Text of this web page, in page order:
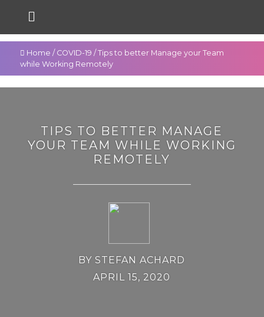
Home / COVID-19 / Tips to better Manage your Team
while Working Remotely
TIPS TO BETTER MANAGE
YOUR TEAM WHILE WORKING
REMOTELY
BY STEFAN ACHARD
APRIL 15, 2020